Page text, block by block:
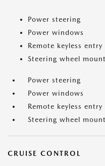
Power steering
Power windows
Remote keyless entry
Steering wheel
Power steering
Power windows
Remote keyless entry
Steering wheel
CRUISE CONTROL